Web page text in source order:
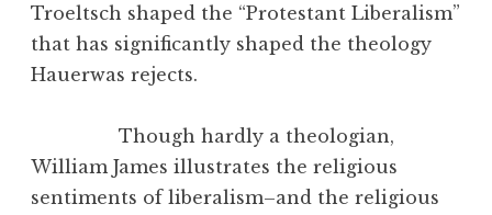
Troeltsch shaped the “Protestant Liberalism”
that has significantly shaped the theology
Hauerwas rejects.
Though hardly a theologian,
William James illustrates the religious
sentiments of liberalism–and the religious